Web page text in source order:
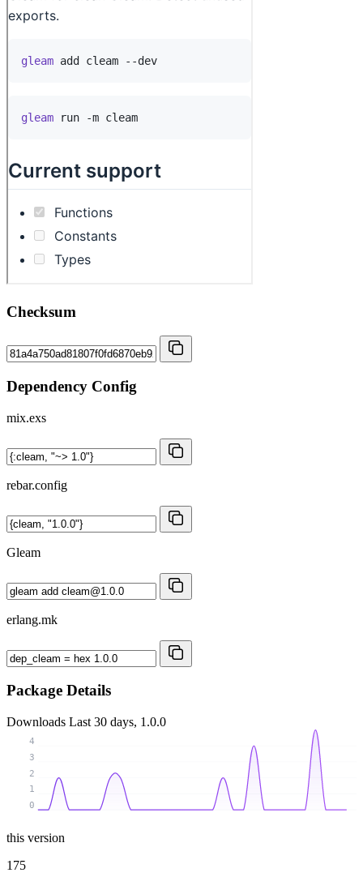
Checksum
Dependency Config
mix.exs
rebar.config
Gleam
erlang.mk
Package Details
Downloads Last 30 days, 1.0.0
0
1
2
3
4
this version
175